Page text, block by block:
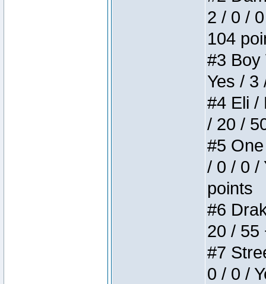
2 / 0 /
104
#3 Boy
Yes / 3
#4 Eli /
/ 20 /
#5
/ 0 / 0 /
points
#6
20 / 55
#7
0 / 0 /